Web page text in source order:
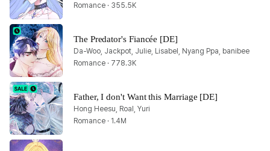
Romance · 355.5K
The Predator's Fiancée [DE]
Da-Woo, Jackpot, Julie, Lisabel, Nyang Ppa, banibee
Romance · 778.3K
Father, I don't Want this Marriage [DE]
Hong Heesu, Roal, Yuri
Romance · 1.4M